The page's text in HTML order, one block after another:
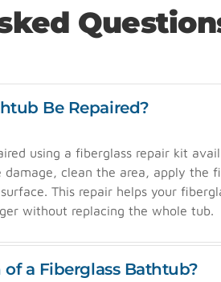
Be Repaired?
using a fiberglass repair kit
damage, clean the area, apply the
This repair helps your
without replacing the whole tub.
a Fiberglass Bathtub?